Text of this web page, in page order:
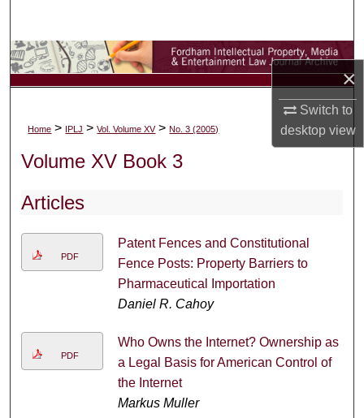
×
Switch to
desktopview
Browse Collections
About
Home > IPLJ >Vol. Volume XV>No. 3 (2005)
Volume XV Book 3
Articles
PDF
Patent Fences and Constitutional
Fence Posts: Property Barriers to
Pharmaceutical Importation
Daniel R. Cahoy
PDF
Who Owns the Internet? Ownership as
a Legal Basis for American Control of
the Internet
Markus Muller